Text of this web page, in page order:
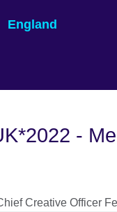
England
-